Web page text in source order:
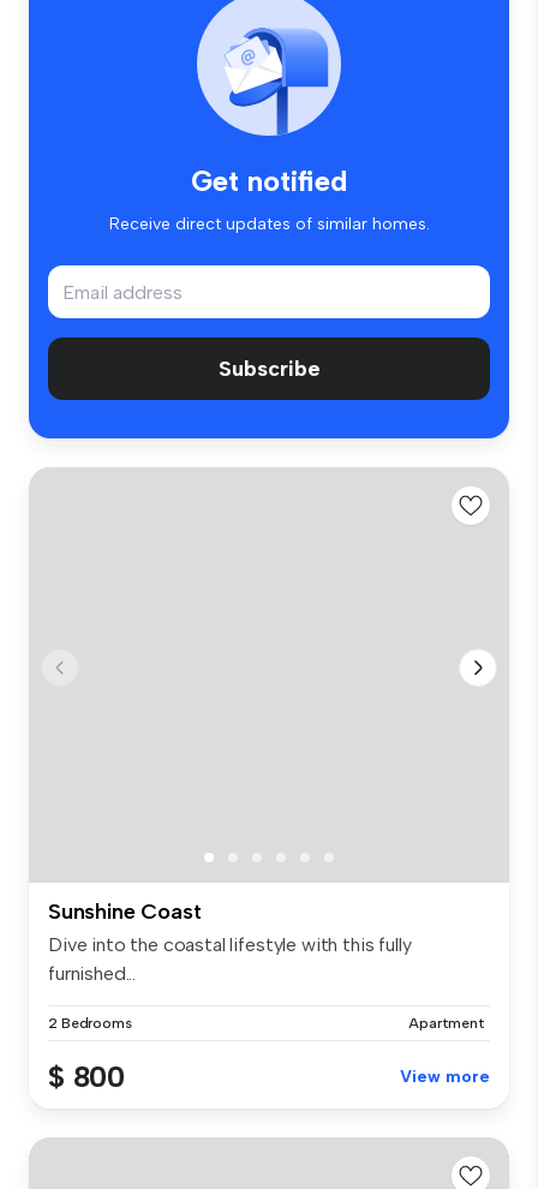
Get notified
Receive direct updates of similar homes.
Subscribe
Sunshine Coast
Dive into the coastal lifestyle with this fully
furnished...
2 Bedrooms Apartment
$ 800 View more